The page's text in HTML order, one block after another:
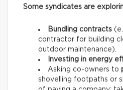
Some syndicates are
Bundling contracts
contractor for building
outdoor maintenance).
Investing in energy
Asking co-owners to
shovelling footpaths or